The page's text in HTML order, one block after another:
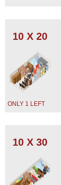
10 X 20
ONLY 1 LEFT
10 X 30